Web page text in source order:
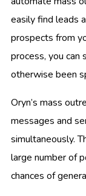
easily find leads
prospects from
process, you can
otherwise been
Oryn’s mass
messages and
simultaneously.
large number of
chances of